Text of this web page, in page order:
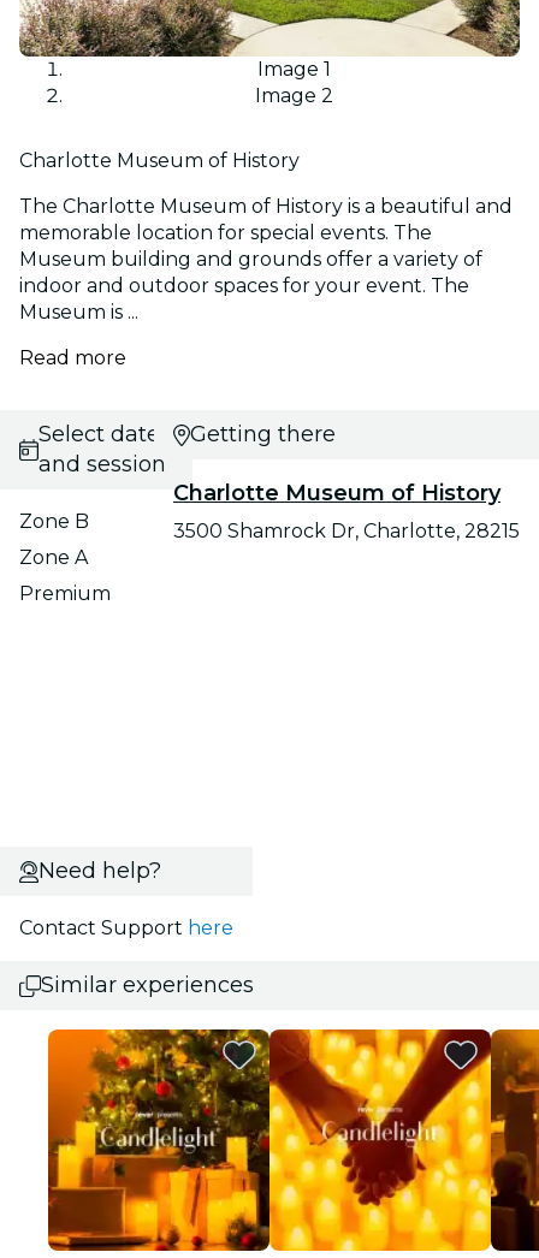
Image 1
Image 2
Charlotte Museum of History
The Charlotte Museum of History is a beautiful and
memorable location for special events. The
Museum building and grounds offer a variety of
indoor and outdoor spaces for your event. The
Museum is ...
Read more
Select date
and session
Zone B
Zone A
Premium
Getting there
Charlotte Museum of History
3500 Shamrock Dr, Charlotte, 28215
Need help?
Contact Support here
Similar experiences